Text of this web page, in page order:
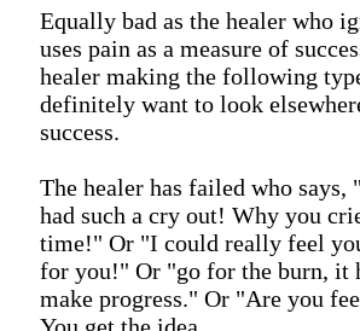
Equally bad as the healer who
uses pain as a measure of
healer making the following
definitely want to look
success.
The healer has failed who says,
had such a cry out! Why you
time!" Or "I could really feel
for you!" Or "go for the burn, it
make progress." Or "Are you